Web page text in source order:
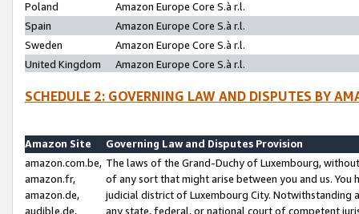
Poland
Amazon Europe Core S.à r.l.
Spain
Amazon Europe Core S.à r.l.
Sweden
Amazon Europe Core S.à r.l.
United Kingdom
Amazon Europe Core S.à r.l.
SCHEDULE 2: GOVERNING LAW AND DISPUTES BY
Amazon Site
Governing Law and Disputes Provision
amazon.com.be,
amazon.fr,
amazon.de,
audible.de,
The laws of the Grand-Duchy of Luxembourg,
of any sort that might arise between you and us.
judicial district of Luxembourg City. Notwithstanding
any state, federal, or national court of competent